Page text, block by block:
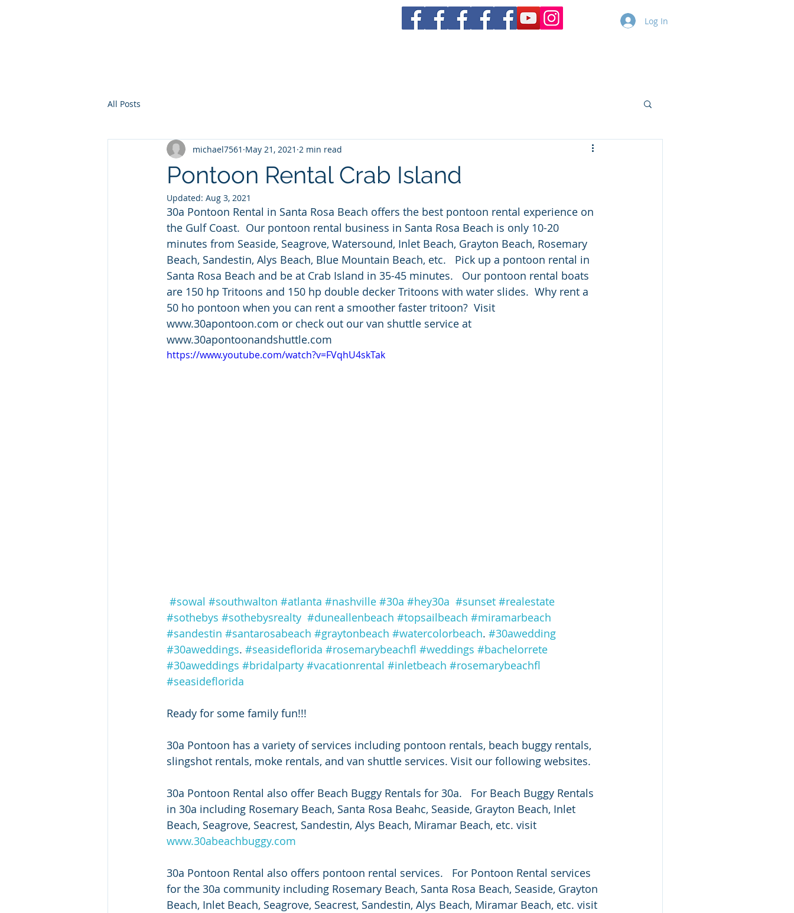
Log In
All Posts
Pontoon Rental Crab Island
michael7561 May 21, 2021 2 min read
Updated: Aug 3, 2021
30a Pontoon Rental in Santa Rosa Beach offers the best pontoon rental experience on
the Gulf Coast.  Our pontoon rental business in Santa Rosa Beach is only 10-20
minutes from Seaside, Seagrove, Watersound, Inlet Beach, Grayton Beach, Rosemary
Beach, Sandestin, Alys Beach, Blue Mountain Beach, etc.   Pick up a pontoon rental in
Santa Rosa Beach and be at Crab Island in 35-45 minutes.   Our pontoon rental boats
are 150 hp Tritoons and 150 hp double decker Tritoons with water slides.  Why rent a
50 ho pontoon when you can rent a smoother faster tritoon?  Visit
www.30apontoon.com or check out our van shuttle service at
www.30apontoonandshuttle.com
https://www.youtube.com/watch?v=FVqhU4skTak
#sowal #southwalton #atlanta #nashville #30a #hey30a #sunset #realestate
#sothebys #sothebysrealty #duneallenbeach #topsailbeach #miramarbeach
#sandestin #santarosabeach #graytonbeach #watercolorbeach. #30awedding
#30aweddings. #seasideflorida #rosemarybeachfl #weddings #bachelorrete
#30aweddings #bridalparty #vacationrental #inletbeach #rosemarybeachfl
#seasideflorida
Ready for some family fun!!!
30a Pontoon has a variety of services including pontoon rentals, beach buggy rentals,
slingshot rentals, moke rentals, and van shuttle services. Visit our following websites.
30a Pontoon Rental also offer Beach Buggy Rentals for 30a.   For Beach Buggy Rentals
in 30a including Rosemary Beach, Santa Rosa Beahc, Seaside, Grayton Beach, Inlet
Beach, Seagrove, Seacrest, Sandestin, Alys Beach, Miramar Beach, etc. visit
www.30abeachbuggy.com
30a Pontoon Rental also offers pontoon rental services.   For Pontoon Rental services
for the 30a community including Rosemary Beach, Santa Rosa Beach, Seaside, Grayton
Beach, Inlet Beach, Seagrove, Seacrest, Sandestin, Alys Beach, Miramar Beach, etc. visit